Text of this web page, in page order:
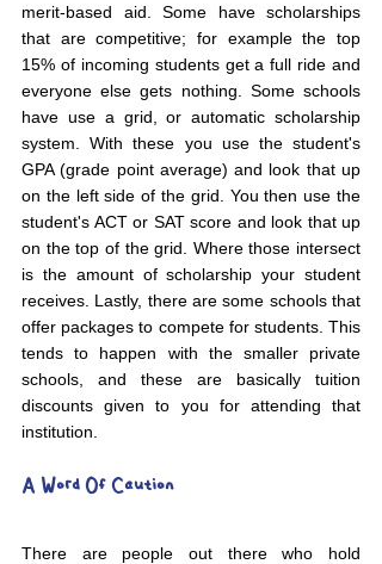
merit-based aid. Some have scholarships
that are competitive; for example the top
15% of incoming students get a full ride and
everyone else gets nothing. Some schools
have use a grid, or automatic scholarship
system. With these you use the student's
GPA (grade point average) and look that up
on the left side of the grid. You then use the
student's ACT or SAT score and look that up
on the top of the grid. Where those intersect
is the amount of scholarship your student
receives. Lastly, there are some schools that
offer packages to compete for students. This
tends to happen with the smaller private
schools, and these are basically tuition
discounts given to you for attending that
institution.
A Word Of Caution
There are people out there who hold